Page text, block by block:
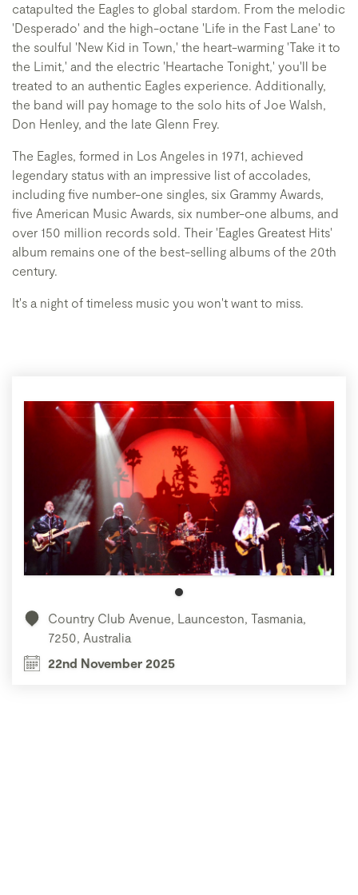
catapulted the Eagles to global stardom. From the melodic
'Desperado' and the high-octane 'Life in the Fast Lane' to
the soulful 'New Kid in Town,' the heart-warming 'Take it to
the Limit,' and the electric 'Heartache Tonight,' you'll be
treated to an authentic Eagles experience. Additionally,
the band will pay homage to the solo hits of Joe Walsh,
Don Henley, and the late Glenn Frey.
The Eagles, formed in Los Angeles in 1971, achieved
legendary status with an impressive list of accolades,
including five number-one singles, six Grammy Awards,
five American Music Awards, six number-one albums, and
over 150 million records sold. Their 'Eagles Greatest Hits'
album remains one of the best-selling albums of the 20th
century.
It's a night of timeless music you won't want to miss.
Country Club Avenue, Launceston, Tasmania,
7250, Australia
22nd November 2025